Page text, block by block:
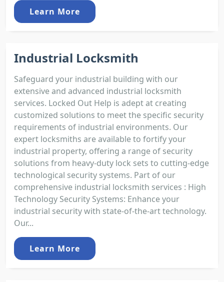
Learn More
Industrial Locksmith
Safeguard your industrial building with our
extensive and advanced industrial locksmith
services. Locked Out Help is adept at creating
customized solutions to meet the specific security
requirements of industrial environments. Our
expert locksmiths are available to fortify your
industrial property, offering a range of security
solutions from heavy-duty lock sets to cutting-edge
technological security systems. Part of our
comprehensive industrial locksmith services : High
Technology Security Systems: Enhance your
industrial security with state-of-the-art technology.
Our...
Learn More